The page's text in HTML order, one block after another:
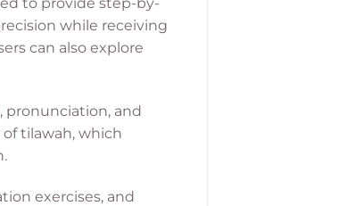
while receiving
can also explore
pronunciation, and
tilawah, which
exercises, and